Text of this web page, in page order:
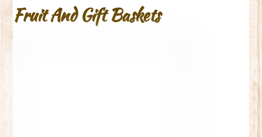
Fruit And Gift Baskets